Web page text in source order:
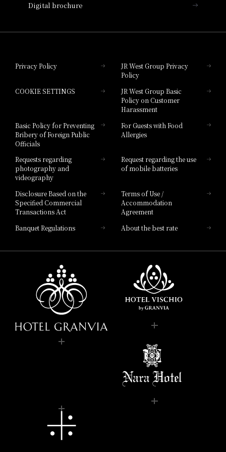
Hotel Granvia Hiroshima South Gate
Hotel Brand
Digital brochure
Privacy Policy
JR West Group Privacy
Policy
COOKIE SETTINGS
JR West Group Basic
Policy on Customer
Harassment
Basic Policy for Preventing
Bribery of Foreign Public
Officials
For Guests with Food
Allergies
Requests regarding
photography and
videography
Request regarding the use
of mobile batteries
Disclosure Based on the
Specified Commercial
Transactions Act
Terms of Use /
Accommodation
Agreement
Banquet Regulations
About the best rate